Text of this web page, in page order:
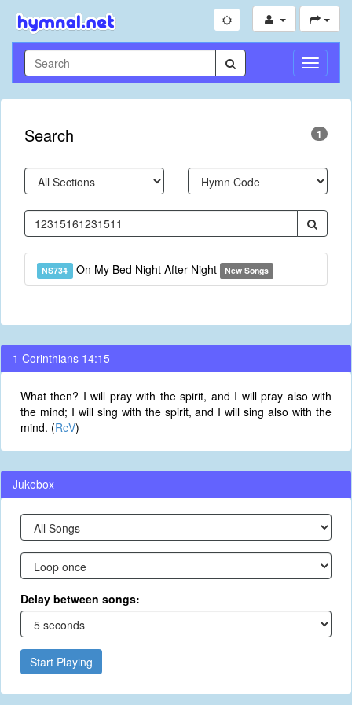
Toggle
Search 1
NS734 On My Bed Night After Night New Songs
1 Corinthians 14:15
What then? I will pray with the spirit, and I will pray also with
the mind; I will sing with the spirit, and I will sing also with the
mind. (RcV)
Jukebox
Delay between songs:
Start Playing